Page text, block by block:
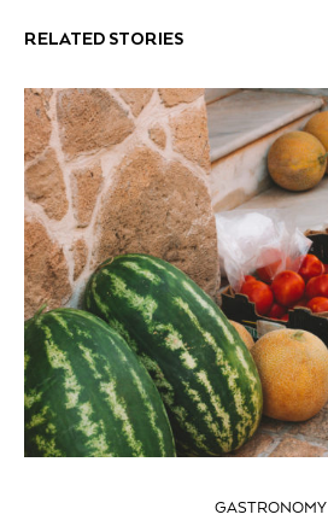
RELATED STORIES
GASTRONOMY